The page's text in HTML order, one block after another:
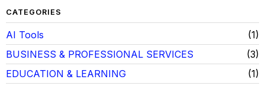
CATEGORIES
AI Tools
1
BUSINESS & PROFESSIONAL SERVICES
3
EDUCATION & LEARNING
1